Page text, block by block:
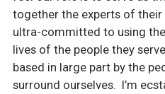
together the experts of
ultra-committed to using
lives of the people they
based in large part by the
surround ourselves. I’m